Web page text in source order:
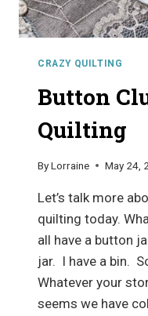
CRAZY QUILTING
Button
Quilting
ByLorraine May 24,
Let’s talk more
quilting today.
all have a button
jar. I have a bin.
Whatever your
seems we have